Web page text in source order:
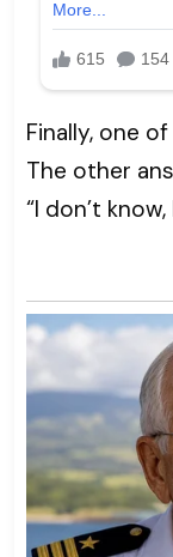
Finally, one
The other
“I don’t